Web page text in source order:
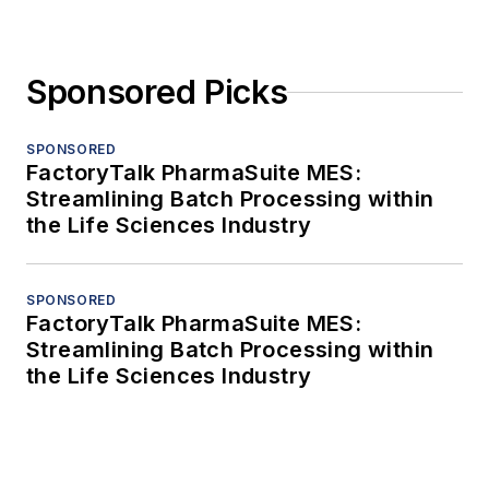
Sponsored Picks
SPONSORED
FactoryTalk PharmaSuite MES:
Streamlining Batch Processing within
the Life Sciences Industry
SPONSORED
FactoryTalk PharmaSuite MES:
Streamlining Batch Processing within
the Life Sciences Industry